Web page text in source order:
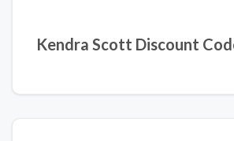
Kendra Scott Discount